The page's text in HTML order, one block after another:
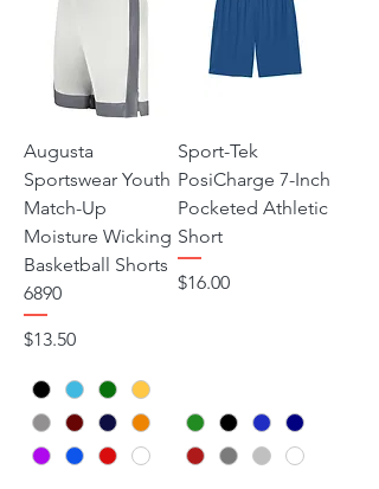
Augusta
Sportswear Youth
Match-Up
Moisture Wicking
Basketball Shorts
6890
Price
$13.50
Sport-Tek
PosiCharge 7-Inch
Pocketed Athletic
Short
Price
$16.00